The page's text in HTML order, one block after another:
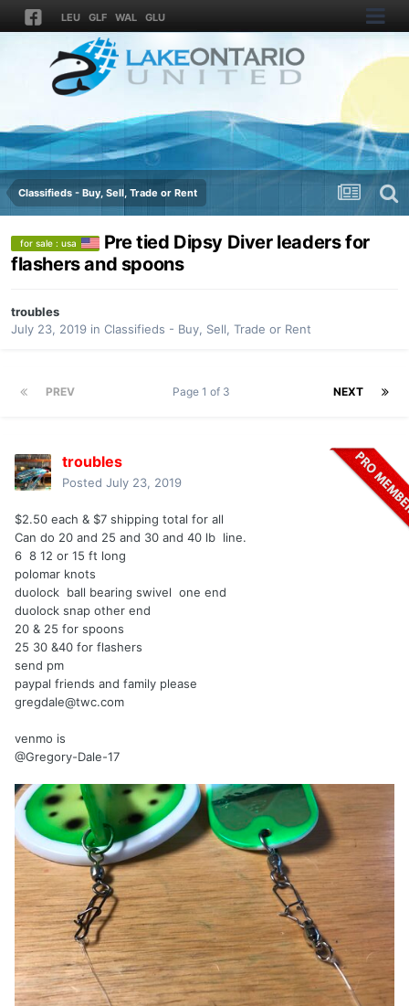
LEU GLF WAL GLU
Classifieds - Buy, Sell, Trade or Rent
for sale : usa
Pre tied Dipsy Diver leaders for
flashers and spoons
troubles
July 23, 2019 in Classifieds - Buy, Sell, Trade or Rent
PREV NEXT
Page 1 of 3
troubles
Posted July 23, 2019
$2.50 each & $7 shipping total for all
Can do 20 and 25 and 30 and 40 lb line.
6 8 12 or 15 ft long
polomar knots
duolock ball bearing swivel one end
duolock snap other end
20 & 25 for spoons
25 30 &40 for flashers
send pm
paypal friends and family please
gregdale@twc.com
venmo is
@Gregory-Dale-17